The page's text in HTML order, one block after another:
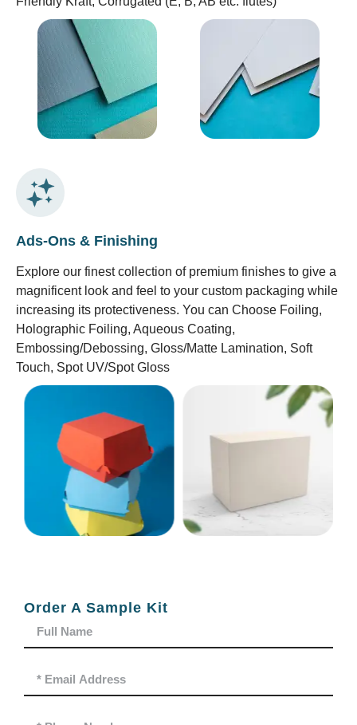
Ads-Ons & Finishing
Explore our finest collection of premium finishes to give a
magnificent look and feel to your custom packaging while
increasing its protectiveness. You can Choose Foiling,
Holographic Foiling, Aqueous Coating,
Embossing/Debossing, Gloss/Matte Lamination, Soft
Touch, Spot UV/Spot Gloss
Order A Sample Kit